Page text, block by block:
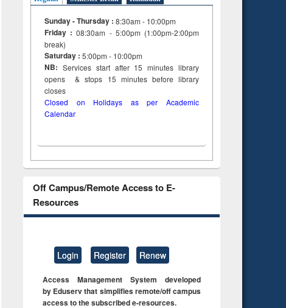
Sunday - Thursday : 8:30am - 10:00pm
Friday :08:30am - 5:00pm (1:00pm-2:00pm
break)
Saturday : 5:00pm - 10:00pm
NB: Services start after 15minuteslibrary
opens & stops 15 minutes before library
closes
Closed on Holidays as per Academic
Calendar
Off Campus/Remote Access to E-
Resources
Login Register Renew
Access Management System developed
by Eduserv that simplifies remote/off campus
access to the subscribed e-resources.